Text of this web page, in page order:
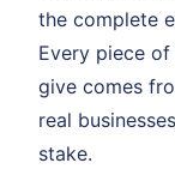
the complete
Every piece of
give comes
real
stake.